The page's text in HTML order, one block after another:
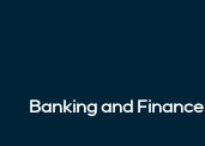
Banking and Finance